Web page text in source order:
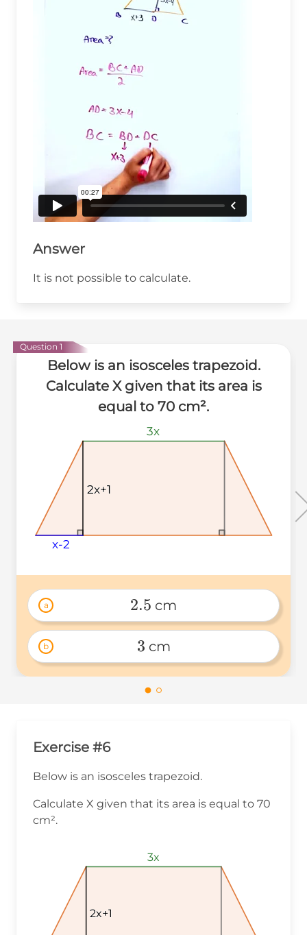
Answer
It is not possible to calculate.
Question 1
Below is an isosceles trapezoid.
Calculate X given that its area is
equal to 70 cm².
3x
3x
3x
2x+1
2x+1
2x+1
x-2
x-2
x-2
a
2.5
2.5 cm
b
3
3 cm
Exercise #6
Below is an isosceles trapezoid.
Calculate X given that its area is equal to 70
cm².
3x
3x
3x
2x+1
2x+1
2x+1